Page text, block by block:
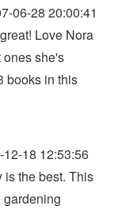
06-28 20:00:41
Love Nora
ones she's
books in this
18 12:53:56
is the best. This
gardening